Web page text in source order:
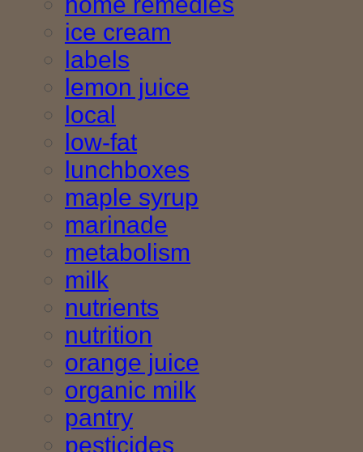
ice cream
labels
lemon juice
local
low-fat
lunchboxes
maple syrup
marinade
metabolism
milk
nutrients
nutrition
orange juice
organic milk
pantry
pesticides